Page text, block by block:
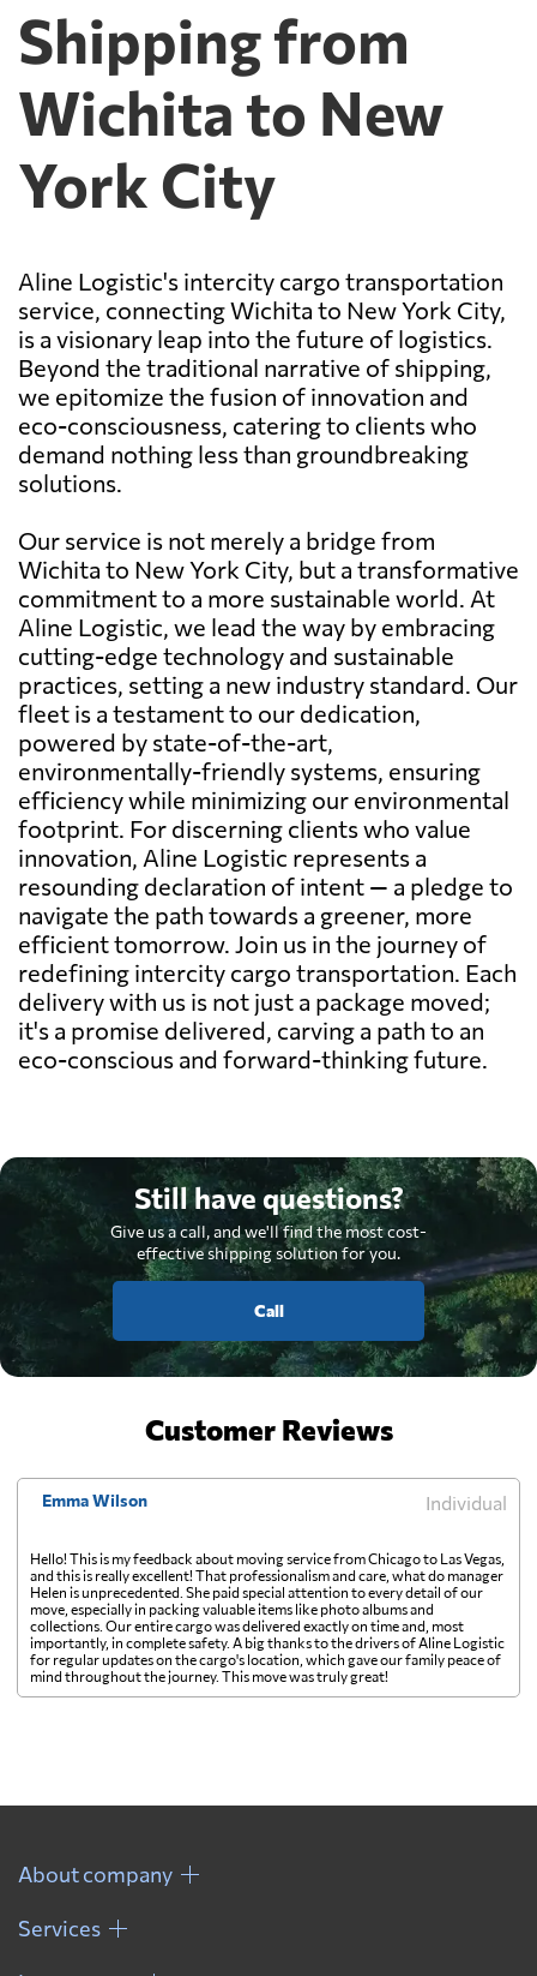
Shipping from
Wichita to New
York City
Aline Logistic's intercity cargo transportation
service, connecting Wichita to New York City,
is a visionary leap into the future of logistics.
Beyond the traditional narrative of shipping,
we epitomize the fusion of innovation and
eco-consciousness, catering to clients who
demand nothing less than groundbreaking
solutions.
Our service is not merely a bridge from
Wichita to New York City, but a transformative
commitment to a more sustainable world. At
Aline Logistic, we lead the way by embracing
cutting-edge technology and sustainable
practices, setting a new industry standard. Our
fleet is a testament to our dedication,
powered by state-of-the-art,
environmentally-friendly systems, ensuring
efficiency while minimizing our environmental
footprint. For discerning clients who value
innovation, Aline Logistic represents a
resounding declaration of intent — a pledge to
navigate the path towards a greener, more
efficient tomorrow. Join us in the journey of
redefining intercity cargo transportation. Each
delivery with us is not just a package moved;
it's a promise delivered, carving a path to an
eco-conscious and forward-thinking future.
Still have questions?
Give us a call, and we'll find the most cost-
effective shipping solution for you.
Call
Customer Reviews
Emma Wilson Individual
Hello! This is my feedback about moving service from Chicago to Las Vegas,
and this is really excellent! That professionalism and care, what do manager
Helen is unprecedented. She paid special attention to every detail of our
move, especially in packing valuable items like photo albums and
collections. Our entire cargo was delivered exactly on time and, most
importantly, in complete safety. A big thanks to the drivers of Aline Logistic
for regular updates on the cargo's location, which gave our family peace of
mind throughout the journey. This move was truly great!
About company
Services